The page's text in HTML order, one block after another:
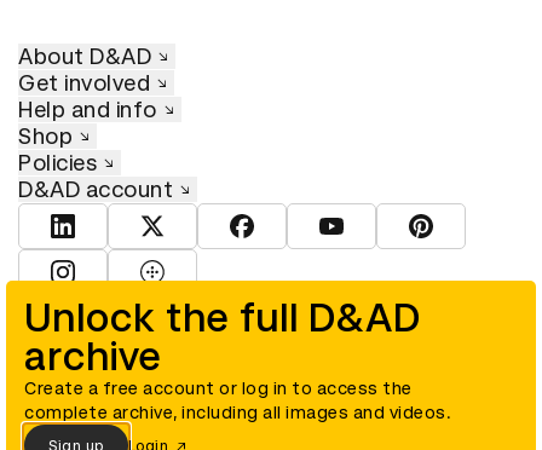
Unlock the full D&AD
archive
Create a free account or log in to access the
complete archive, including all images and videos.
Sign up Login
About D&AD
Get involved
Help and info
Shop
Policies
D&AD account
View D&AD LinkedInView D&AD TwitterView D&AD Facebook
View D&AD YouTube
View D&AD
© D&AD. All rights reserved. D&AD is a registered charity (charity
number 305992) and a company limited, and registered in England
and Wales (registered number 00883234).